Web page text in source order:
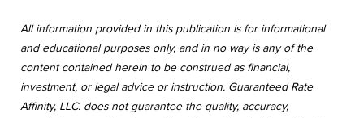
All information provided in this publication is for informational
and educational purposes only, and in no way is any of the
content contained herein to be construed as financial,
investment, or legal advice or instruction. Guaranteed Rate
Affinity, LLC. does not guarantee the quality, accuracy,